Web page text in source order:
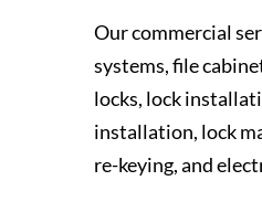
Our commercial
systems, file
locks, lock
installation, lock
re-keying, and